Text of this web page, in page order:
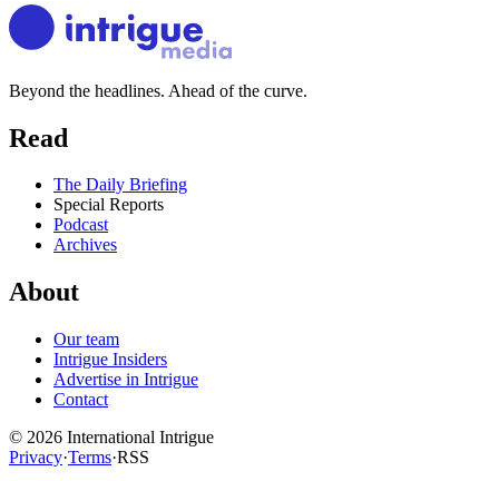
Beyond the headlines. Ahead of the curve.
Read
The Daily Briefing
Special Reports
Podcast
Archives
About
Our team
Intrigue Insiders
Advertise in Intrigue
Contact
© 2026 International Intrigue
Privacy·Terms·RSS